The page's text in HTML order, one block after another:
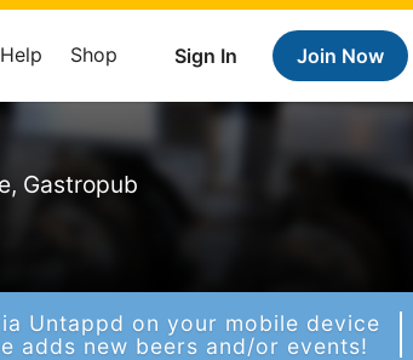
Sign In Join Now
Help Shop
Gastropub
Untappd on your mobile device
adds new beers and/or events!